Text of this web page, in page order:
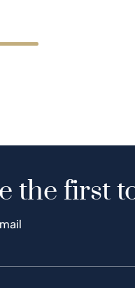
the first